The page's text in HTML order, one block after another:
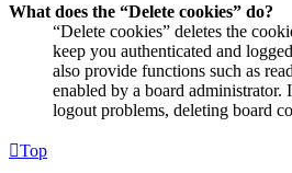
What does the “Delete cookies” do?
“Delete cookies” deletes the
keep you authenticated and
also provide functions such as
enabled by a board
logout problems, deleting board
Top